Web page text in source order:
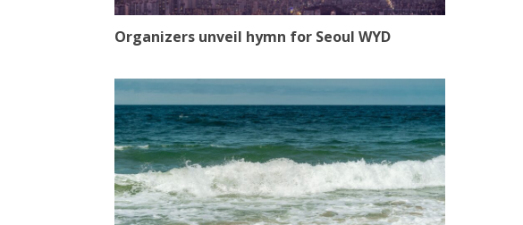
Organizers unveil hymn for Seoul WYD